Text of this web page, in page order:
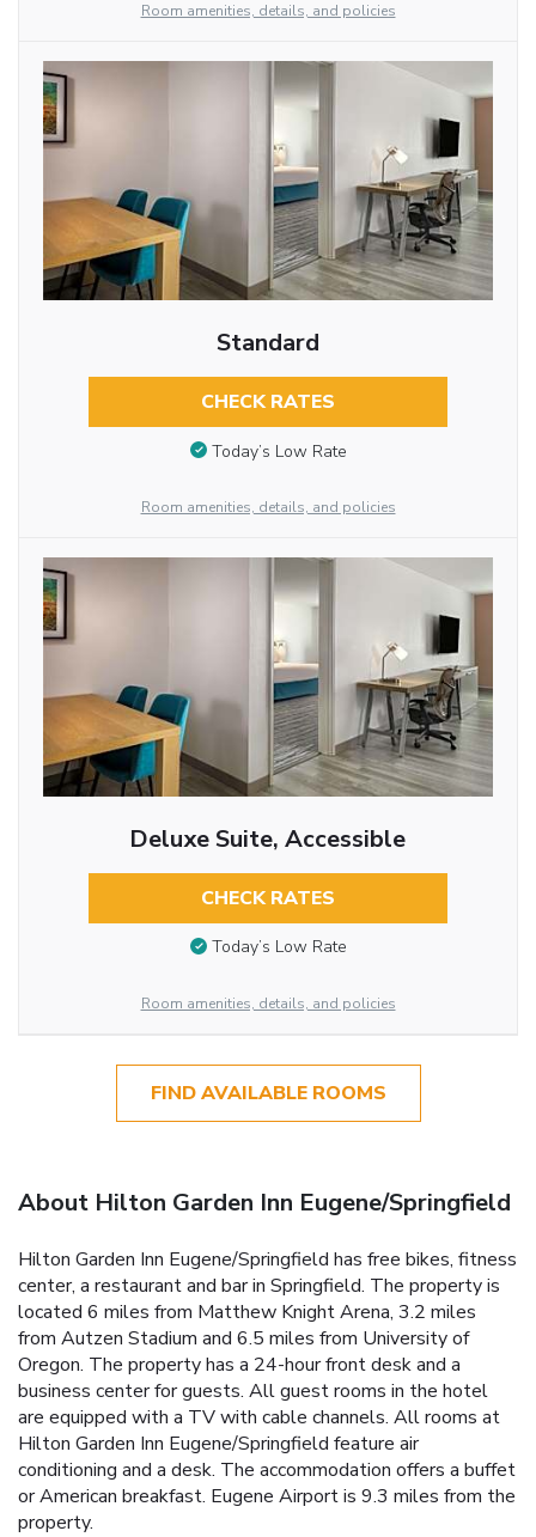
Room amenities, details, and policies
Standard
CHECK RATES
Today’s Low Rate
Room amenities, details, and policies
Deluxe Suite, Accessible
CHECK RATES
Today’s Low Rate
Room amenities, details, and policies
FIND AVAILABLE ROOMS
About Hilton Garden Inn Eugene/Springfield
Hilton Garden Inn Eugene/Springfield has free bikes, fitness
center, a restaurant and bar in Springfield. The property is
located 6 miles from Matthew Knight Arena, 3.2 miles
from Autzen Stadium and 6.5 miles from University of
Oregon. The property has a 24-hour front desk and a
business center for guests. All guest rooms in the hotel
are equipped with a TV with cable channels. All rooms at
Hilton Garden Inn Eugene/Springfield feature air
conditioning and a desk. The accommodation offers a buffet
or American breakfast. Eugene Airport is 9.3 miles from the
property.